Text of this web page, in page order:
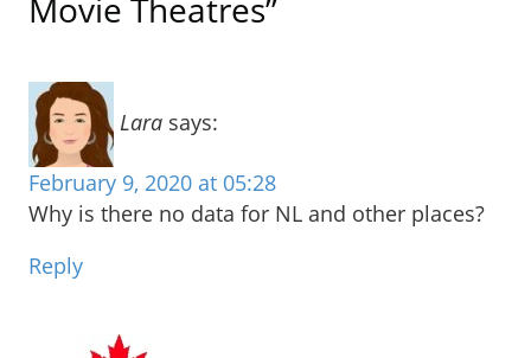
Movie Theatres”
Lara says:
February 9, 2020 at 05:28
Why is there no data for NL and other places?
Reply